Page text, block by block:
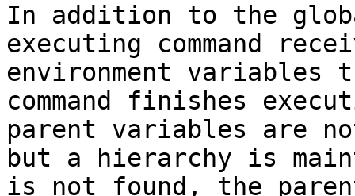
In addition to the
executing command
environment variables
command finishes
parent variables are
but a hierarchy is
is not found, the parent